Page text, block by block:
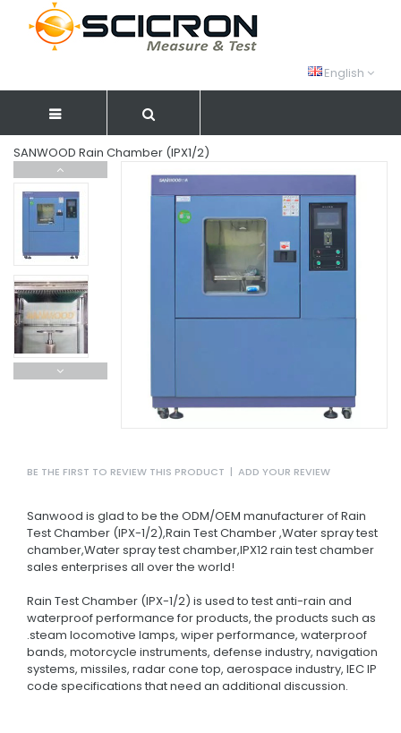
English
SANWOOD Rain Chamber (IPX1/2)
BE THE FIRST TO REVIEW THIS PRODUCT | ADD YOUR REVIEW
Sanwood is glad to be the ODM/OEM manufacturer of Rain
Test Chamber (IPX-1/2),Rain Test Chamber ,Water spray test
chamber,Water spray test chamber,IPX12 rain test chamber
sales enterprises all over the world!
Rain Test Chamber (IPX-1/2) is used to test anti-rain and
waterproof performance for products, the products such as
.steam locomotive lamps, wiper performance, waterproof
bands, motorcycle instruments, defense industry, navigation
systems, missiles, radar cone top, aerospace industry, IEC IP
code specifications that need an additional discussion.